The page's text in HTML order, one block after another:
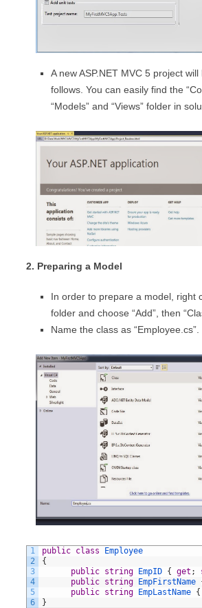
A new ASP.NET MVC 5 project
follows. You can easily find the
“Models” and “Views” folder in
2. Preparing a Model
In order to prepare a model, right
folder and choose “Add”, then
Name the class as “Employee.cs”.
1
2
3
4
5
6
public class
Employee
{
public string EmpID { get ;
public string EmpFirstName
public string EmpLastName {
}